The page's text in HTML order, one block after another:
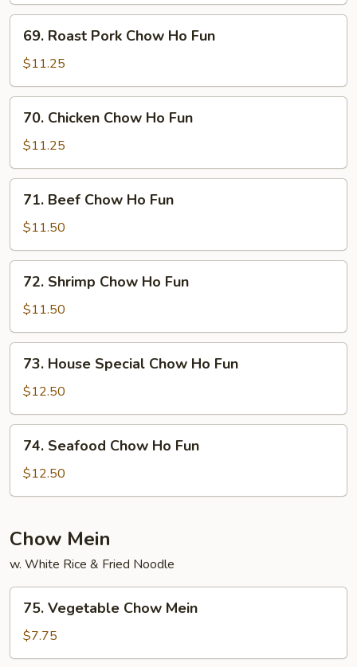
Fun
Roast
Pork
Chow
Ho
Fun
69. Roast Pork Chow Ho Fun
$11.25
Chicken
Chow
Ho
Fun
70. Chicken Chow Ho Fun
$11.25
Beef
Chow
Ho
Fun
71. Beef Chow Ho Fun
$11.50
Shrimp
Chow
Ho
Fun
72. Shrimp Chow Ho Fun
$11.50
House
Special
Chow
Ho
Fun
73. House Special Chow Ho Fun
$12.50
Seafood
Chow
Ho
74. Seafood Chow Ho Fun
$12.50
Chow Mein
w. White Rice & Fried Noodle
Vegetable
Chow
Mein
75. Vegetable Chow Mein
$7.75